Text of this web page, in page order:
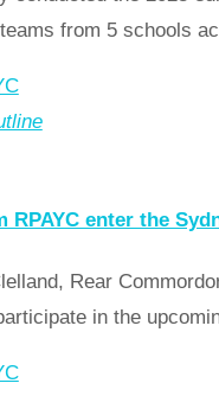
teams from 5 schools
RPAYC enter the
Rear
in the